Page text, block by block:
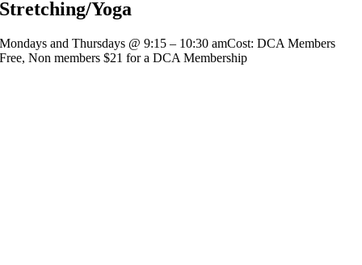
Stretching/Yoga
Mondays and Thursdays @ 9:15 – 10:30 amCost: DCA Members
Free, Non members $21 for a DCA Membership